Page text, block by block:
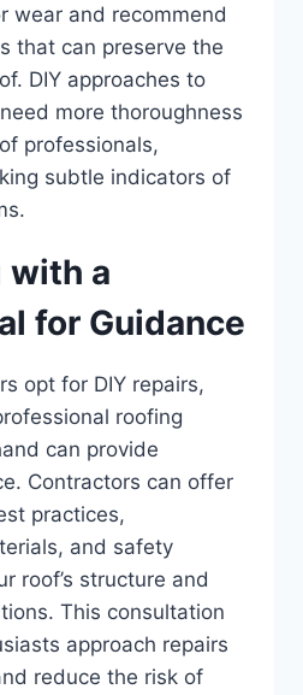
wear and recommend
that can preserve the
DIY approaches to
more thoroughness
professionals,
subtle indicators of
with a
for Guidance
opt for DIY repairs,
roofing
can provide
Contractors can offer
practices,
and safety
roof’s structure and
This consultation
approach repairs
reduce the risk of